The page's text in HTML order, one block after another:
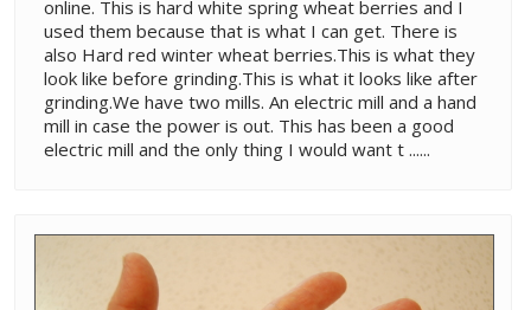
online. This is hard white spring wheat berries and I
used them because that is what I can get. There is
also Hard red winter wheat berries.This is what they
look like before grinding.This is what it looks like after
grinding.We have two mills. An electric mill and a hand
mill in case the power is out. This has been a good
electric mill and the only thing I would want t ......